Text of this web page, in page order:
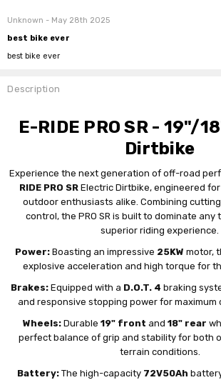
Unknown - May 28th 2025
best bike ever
best bike ever
Description
E-RIDE PRO SR - 19"/
Dirtbike
Experience the next generation of off-road
RIDE PRO SRElectric Dirtbike, engineered
outdoor enthusiasts alike. Combining
control, the PRO SR is built to dominate any
superior riding experience.
Power:Boasting an impressive 25KW motor,
explosive acceleration and high torque for
Brakes:Equipped with a D.O.T. 4 braking
and responsive stopping power for maximum
Wheels: Durable 19" front and 18" rear
perfect balance of grip and stability for both
terrain conditions.
Battery:The high-capacity 72V50Ah